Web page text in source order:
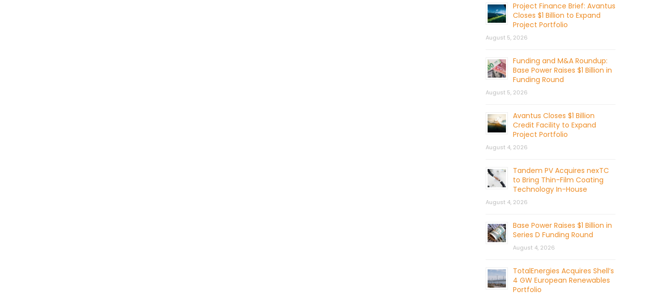
Project Finance Brief: Avantus
Closes $1 Billion to Expand
Project Portfolio
August 5, 2026
Funding and M&A Roundup:
Base Power Raises $1 Billion in
Funding Round
August 5, 2026
Avantus Closes $1 Billion
Credit Facility to Expand
Project Portfolio
August 4, 2026
Tandem PV Acquires nexTC
to Bring Thin-Film Coating
Technology In-House
August 4, 2026
Base Power Raises $1 Billion in
Series D Funding Round
August 4, 2026
TotalEnergies Acquires Shell’s
4 GW European Renewables
Portfolio